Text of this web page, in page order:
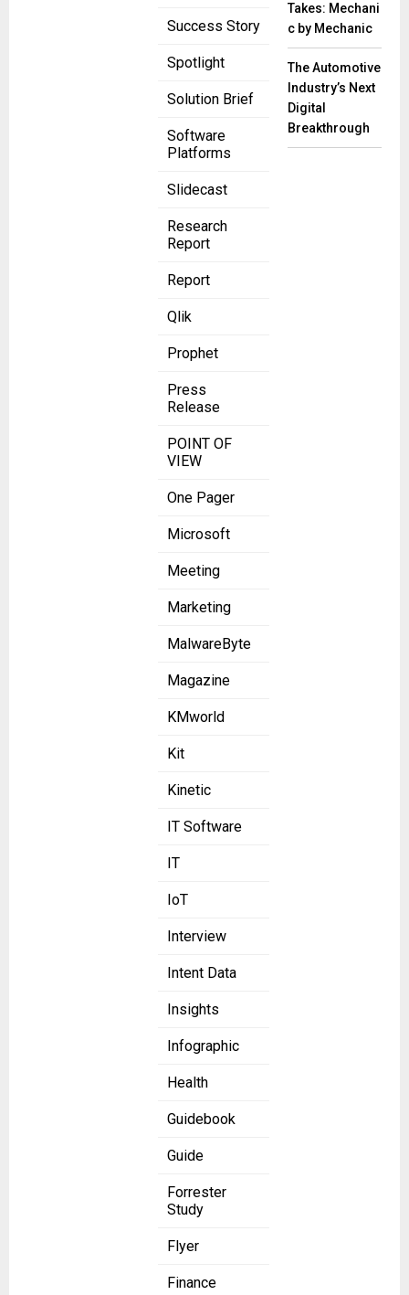
Success Story
Spotlight
Solution Brief
Software
Platforms
Slidecast
Research
Report
Report
Qlik
Prophet
Press
Release
POINT OF
VIEW
One Pager
Microsoft
Meeting
Marketing
MalwareByte
Magazine
KMworld
Kit
Kinetic
IT Software
IT
IoT
Interview
Intent Data
Insights
Infographic
Health
Guidebook
Guide
Forrester
Study
Flyer
Finance
Takes: Mechani
c by Mechanic
The Automotive
Industry’s Next
Digital
Breakthrough